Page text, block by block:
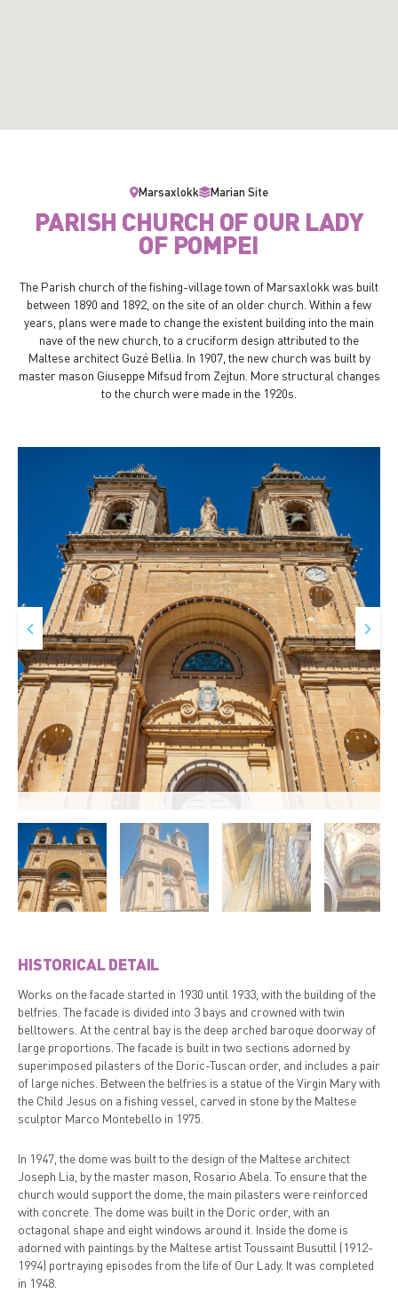
Marsaxlokk Marian Site
PARISH CHURCH OF OUR LADY
OF POMPEI
The Parish church of the fishing-village town of Marsaxlokk was built
between 1890 and 1892, on the site of an older church. Within a few
years, plans were made to change the existent building into the main
nave of the new church, to a cruciform design attributed to the
Maltese architect Guzé Bellia. In 1907, the new church was built by
master mason Giuseppe Mifsud from Zejtun. More structural changes
to the church were made in the 1920s.
HISTORICAL DETAIL
Works on the facade started in 1930 until 1933, with the building of the
belfries. The facade is divided into 3 bays and crowned with twin
belltowers. At the central bay is the deep arched baroque doorway of
large proportions. The facade is built in two sections adorned by
superimposed pilasters of the Doric-Tuscan order, and includes a pair
of large niches. Between the belfries is a statue of the Virgin Mary with
the Child Jesus on a fishing vessel, carved in stone by the Maltese
sculptor Marco Montebello in 1975.
In 1947, the dome was built to the design of the Maltese architect
Joseph Lia, by the master mason, Rosario Abela. To ensure that the
church would support the dome, the main pilasters were reinforced
with concrete. The dome was built in the Doric order, with an
octagonal shape and eight windows around it. Inside the dome is
adorned with paintings by the Maltese artist Toussaint Busuttil (1912-
1994) portraying episodes from the life of Our Lady. It was completed
in 1948.